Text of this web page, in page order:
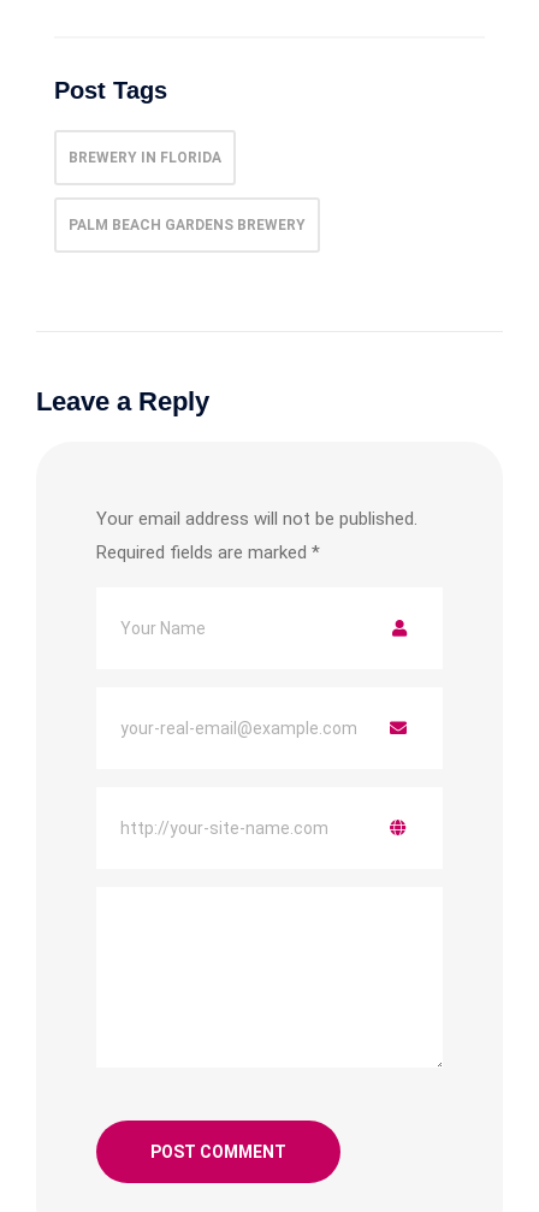
Post Tags
BREWERY IN FLORIDA
PALM BEACH GARDENS BREWERY
Leave a Reply
Your email address will not be published.
Required fields are marked *